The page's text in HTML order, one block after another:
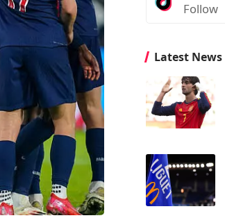
Follow
Latest News